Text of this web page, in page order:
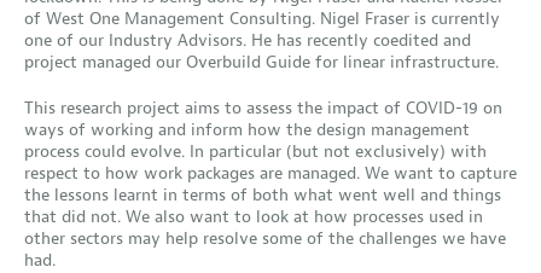
of West One Management Consulting. Nigel Fraser is currently
one of our Industry Advisors. He has recently coedited and
project managed our Overbuild Guide for linear infrastructure.
This research project aims to assess the impact of COVID-19 on
ways of working and inform how the design management
process could evolve. In particular (but not exclusively) with
respect to how work packages are managed. We want to capture
the lessons learnt in terms of both what went well and things
that did not. We also want to look at how processes used in
other sectors may help resolve some of the challenges we have
had.